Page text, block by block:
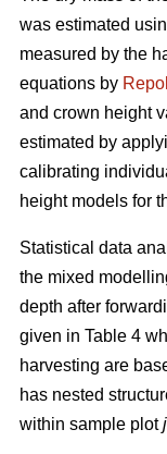
was estimated
measured by the
equations by
and crown height
estimated by
calibrating
height models for
Statistical data
the mixed
depth after
given in Table 4
harvesting are
has nested
within sample plotj